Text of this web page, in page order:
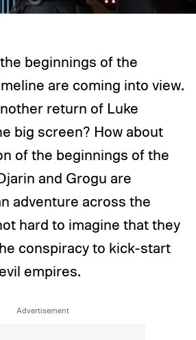
beginnings of the
are coming into view.
return of Luke
big screen? How about
of the beginnings of the
and Grogu are
adventure across the
hard to imagine that they
conspiracy to kick-start
empires.